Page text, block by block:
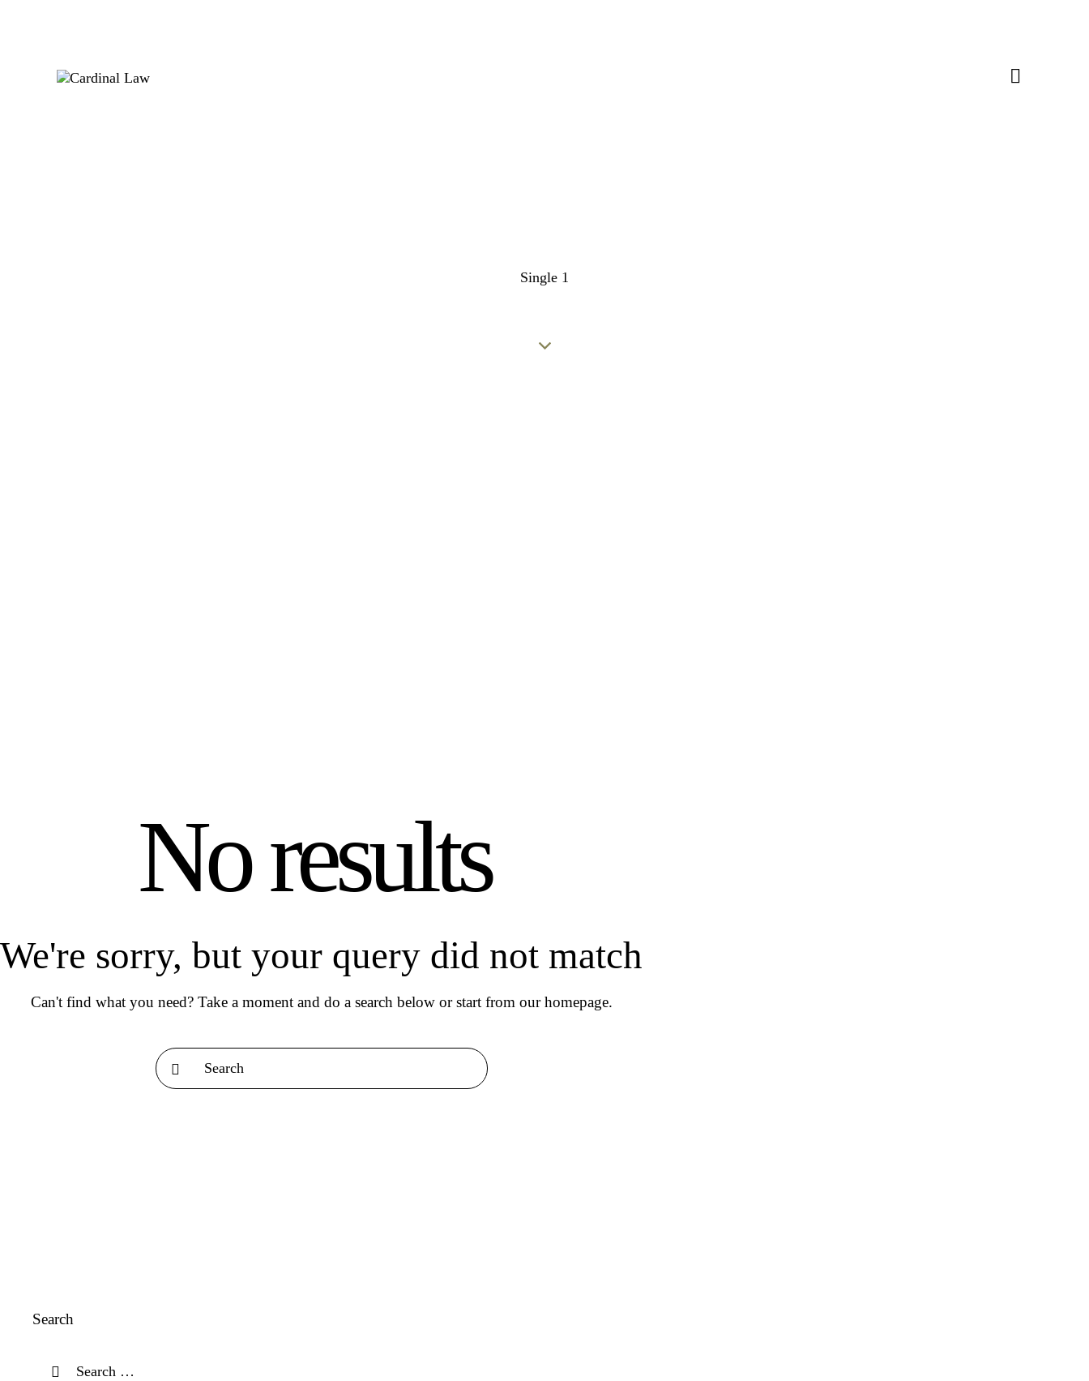
Single 1
No results
We're sorry, but your query did not match
Can't find what you need? Take a moment and do a search below or start from our homepage.
Search